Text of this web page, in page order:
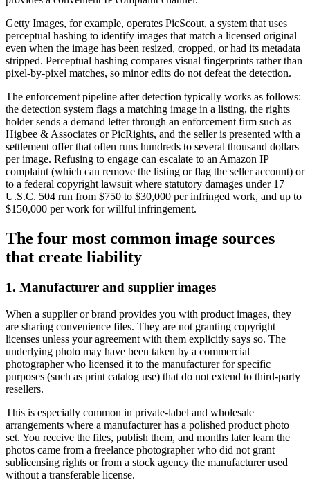
Getty Images, for example, operates PicScout, a system that uses
perceptual hashing to identify images that match a licensed original
even when the image has been resized, cropped, or had its metadata
stripped. Perceptual hashing compares visual fingerprints rather than
pixel-by-pixel matches, so minor edits do not defeat the detection.
The enforcement pipeline after detection typically works as follows:
the detection system flags a matching image in a listing, the rights
holder sends a demand letter through an enforcement firm such as
Higbee & Associates or PicRights, and the seller is presented with a
settlement offer that often runs hundreds to several thousand dollars
per image. Refusing to engage can escalate to an Amazon IP
complaint (which can remove the listing or flag the seller account) or
to a federal copyright lawsuit where statutory damages under 17
U.S.C. 504 run from $750 to $30,000 per infringed work, and up to
$150,000 per work for willful infringement.
The four most common image sources
that create liability
1. Manufacturer and supplier images
When a supplier or brand provides you with product images, they
are sharing convenience files. They are not granting copyright
licenses unless your agreement with them explicitly says so. The
underlying photo may have been taken by a commercial
photographer who licensed it to the manufacturer for specific
purposes (such as print catalog use) that do not extend to third-party
resellers.
This is especially common in private-label and wholesale
arrangements where a manufacturer has a polished product photo
set. You receive the files, publish them, and months later learn the
photos came from a freelance photographer who did not grant
sublicensing rights or from a stock agency the manufacturer used
without a transferable license.